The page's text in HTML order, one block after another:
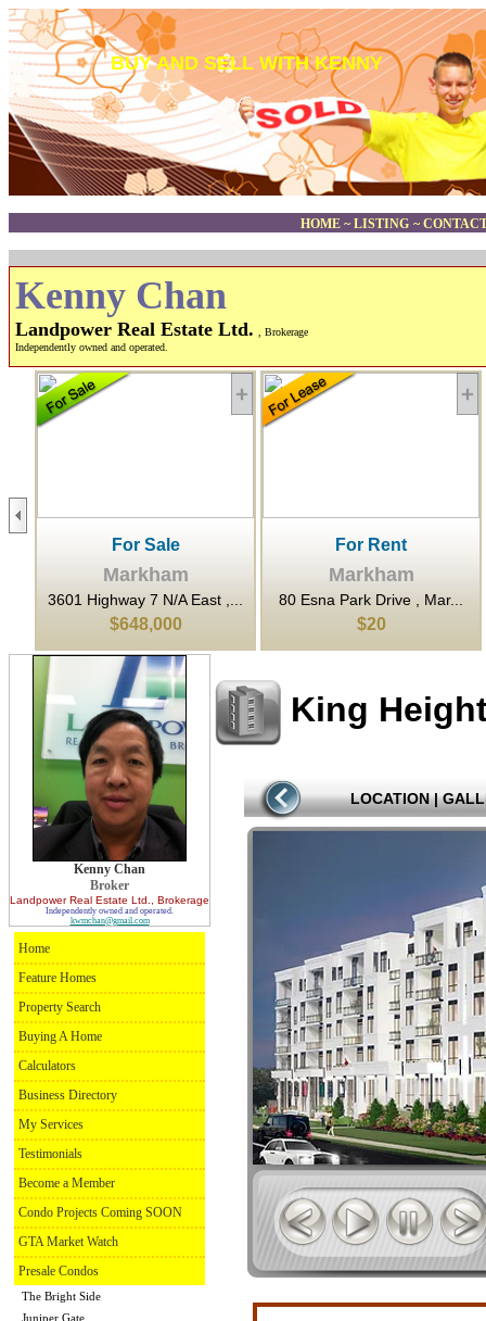
BUY AND SELL WITH KENNY
HOME ~ LISTING ~
Kenny Chan
Landpower Real Estate Ltd.
, Brokerage
Independently owned and operated.
For Sale
Markham
3601 Highway 7 N/A East ,...
$648,000
For Rent
Markham
80 Esna Park Drive , Mar...
$20
Kenny Chan
Broker
Landpower Real Estate Ltd. , Brokerage
Independently owned and operated.
kwmchan@gmail.com
Home
Feature Homes
Property Search
Buying A Home
Calculators
Business Directory
My Services
Testimonials
Become a Member
Condo Projects Coming SOON
GTA Market Watch
Presale Condos
The Bright Side
Juniper Gate
King
LOCATION |